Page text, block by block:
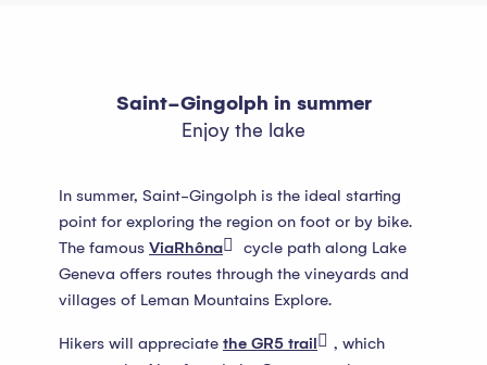
Saint-Gingolph in summer
Enjoy the lake
In summer, Saint-Gingolph is the ideal starting
point for exploring the region on foot or by bike.
The famous ViaRhôna
cycle path along Lake
Geneva offers routes through the vineyards and
villages of Leman Mountains Explore.
Hikers will appreciate the GR5 trail
, which